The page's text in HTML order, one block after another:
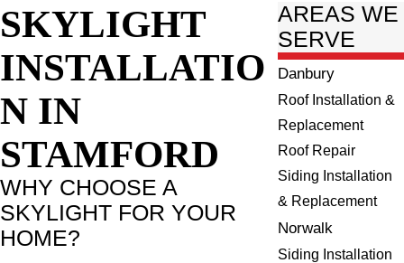
SKYLIGHT
INSTALLATIO
N IN
STAMFORD
WHY CHOOSE A
SKYLIGHT FOR YOUR
HOME?
AREAS WE
SERVE
Danbury
Roof Installation &
Replacement
Roof Repair
Siding Installation
& Replacement
Norwalk
Siding Installation